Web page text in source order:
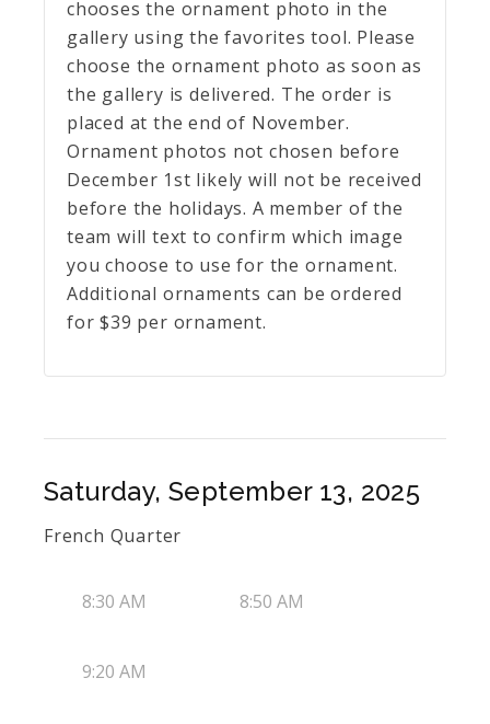
chooses the ornament photo in the
gallery using the favorites tool. Please
choose the ornament photo as soon as
the gallery is delivered. The order is
placed at the end of November.
Ornament photos not chosen before
December 1st likely will not be received
before the holidays. A member of the
team will text to confirm which image
you choose to use for the ornament.
Additional ornaments can be ordered
for $39 per ornament.
Saturday, September 13, 2025
French Quarter
8:30 AM 8:50 AM
9:20 AM